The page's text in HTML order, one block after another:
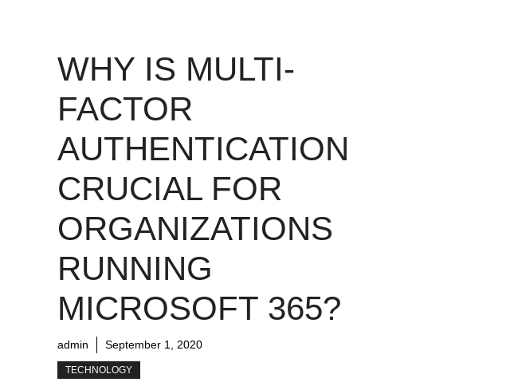
WHY IS MULTI-
FACTOR
AUTHENTICATION
CRUCIAL FOR
ORGANIZATIONS
RUNNING
MICROSOFT 365?
admin September 1, 2020
TECHNOLOGY